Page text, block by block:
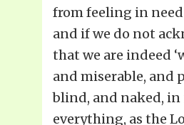
from feeling in
and if we do not
that we are indeed
and miserable, and
blind, and naked, in
everything, as the